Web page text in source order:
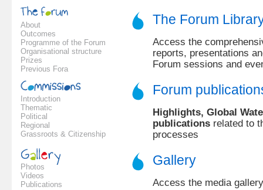
About
Outcomes
Programme of the Forum
Organisational structure
Prizes
Previous Fora
Introduction
Thematic
Political
Regional
Grassroots & Citizenship
Photos
Videos
Publications
The Forum
Access the
reports, presentations
Forum sessions and
Forum
Highlights, Global
publications related to
processes
Gallery
Access the media